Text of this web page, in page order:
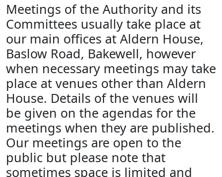
Meetings of the Authority and its
Committees usually take place at
our main offices at Aldern House,
Baslow Road, Bakewell, however
when necessary meetings may take
place at venues other than Aldern
House. Details of the venues will
be given on the agendas for the
meetings when they are published.
Our meetings are open to the
public but please note that
sometimes space is limited and